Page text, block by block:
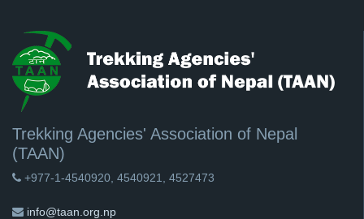
Trekking Agencies' Association of Nepal
(TAAN)
+977-1-4540920, 4540921, 4527473
info@taan.org.np